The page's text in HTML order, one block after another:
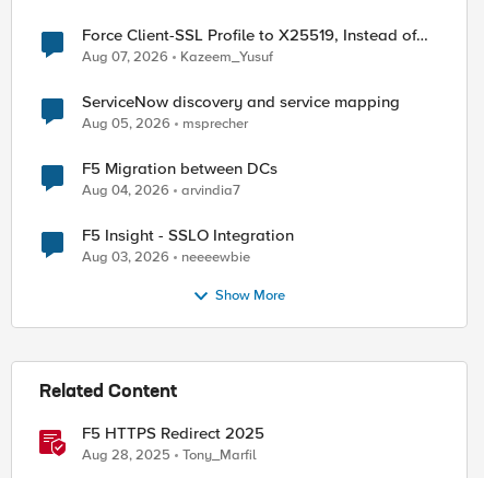
Force Client-SSL Profile to X25519, Instead of
Post-Quantum Cryptography
Aug 07, 2026 Kazeem_Yusuf
ServiceNow discovery and service mapping
Aug 05, 2026 msprecher
F5 Migration between DCs
Aug 04, 2026 arvindia7
F5 Insight - SSLO Integration
Aug 03, 2026 neeeewbie
Show More
Related Content
F5 HTTPS Redirect 2025
Aug 28, 2025 Tony_Marfil